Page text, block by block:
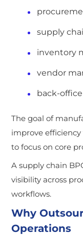
supply
inventory
vendor
back-
The goal of
improve
to focus on core
A supply chain
visibility across
workflows.
Why
Operations